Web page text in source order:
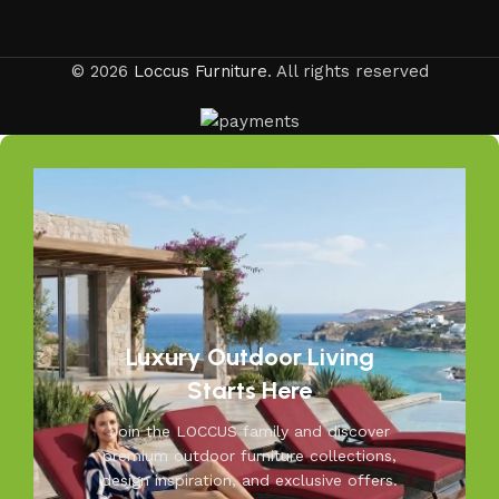
Your Outdoors, Our Passion
Your outdoors, our passion—at Loccus, we believe every
outdoor space deserves comfort and style. Our expertly
crafted outdoor furniture is designed to withstand Indian
patio. From cozy seating to durable tables, Loccus brings
quality and beauty to your outdoors. Transform your
space into a relaxing retreat with our versatile, weather-
resistant furniture. Let us help you create outdoor
moments you’ll cherish—because your outdoors is our
inspiration.
© 2026 Loccus Furniture. All rights reserved
Luxury Outdoor Living
Starts Here
Join the LOCCUS family and discover
premium outdoor furniture collections,
design inspiration, and exclusive offers.